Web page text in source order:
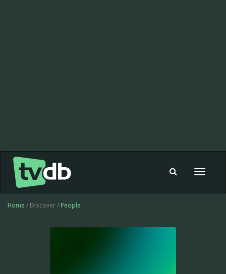
Toggle
Home / Discover / People